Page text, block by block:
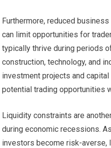
Furthermore, reduced
can limit opportunities for
typically thrive during periods
construction, technology, and
investment projects and
potential trading opportunities
Liquidity constraints are
during economic recessions.
investors become risk-averse,